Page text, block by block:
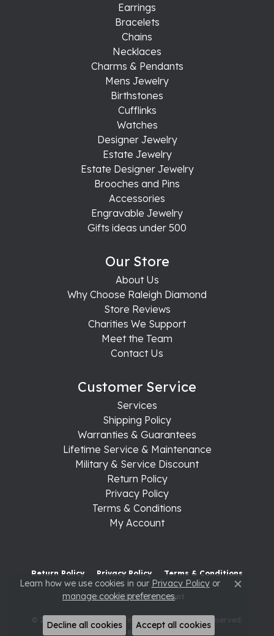
Earrings
Bracelets
Chains
Necklaces
Charms & Pendants
Mens Jewelry
Birthstones
Cufflinks
Watches
Designer Jewelry
Estate Jewelry
Estate Designer Jewelry
Brooches and Pins
Accessories
Engravable Jewelry
Gifts ideas under 500
Our Store
About Us
Why Choose Raleigh Diamond
Store Reviews
Charities We Support
Meet the Team
Contact Us
Customer Service
Services
Shipping Policy
Warranties & Guarantees
Lifetime Service & Maintenance
Military & Service Discount
Return Policy
Privacy Policy
Terms & Conditions
My Account
Return Policy Privacy Policy Terms & Conditions
Accessibility Statement
© 2026 Raleigh Diamond Fine Jewelry. All Rights Reserved.
POWERED BY: PUNCHMARK
Learn how we use cookies in our Privacy Policyor
manage cookie preferences. Close
Decline all cookies Accept all cookies